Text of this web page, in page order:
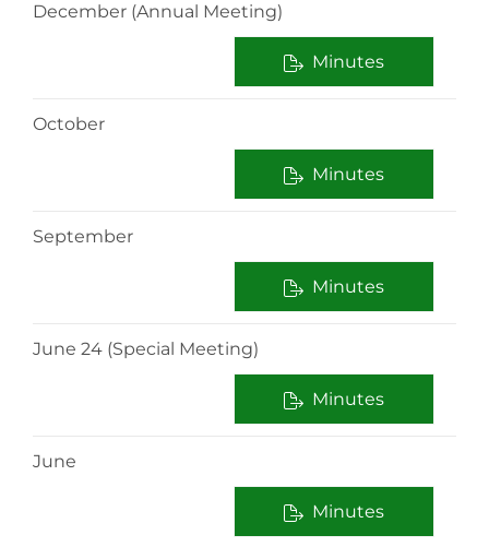
December (Annual Meeting)
Minutes
October
Minutes
September
Minutes
June 24 (Special Meeting)
Minutes
June
Minutes